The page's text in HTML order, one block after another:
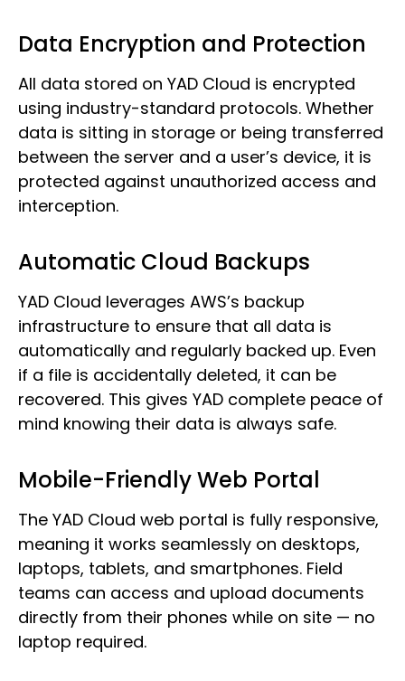
Data Encryption and Protection
All data stored on YAD Cloud is encrypted
using industry-standard protocols. Whether
data is sitting in storage or being transferred
between the server and a user’s device, it is
protected against unauthorized access and
interception.
Automatic Cloud Backups
YAD Cloud leverages AWS’s backup
infrastructure to ensure that all data is
automatically and regularly backed up. Even
if a file is accidentally deleted, it can be
recovered. This gives YAD complete peace of
mind knowing their data is always safe.
Mobile-Friendly Web Portal
The YAD Cloud web portal is fully responsive,
meaning it works seamlessly on desktops,
laptops, tablets, and smartphones. Field
teams can access and upload documents
directly from their phones while on site — no
laptop required.